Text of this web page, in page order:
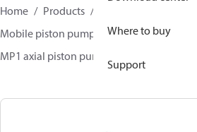
Where to buy
Support
Home Products
Mobile piston pumps
Mobile closed-
MP1 axial piston pumps